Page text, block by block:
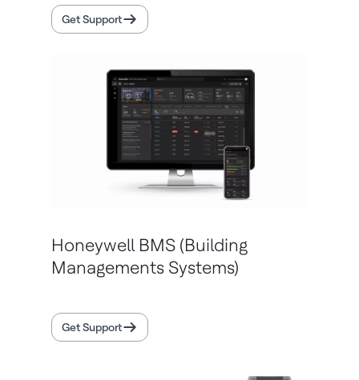
Get Support
Honeywell BMS (Building
Managements Systems)
Get Support